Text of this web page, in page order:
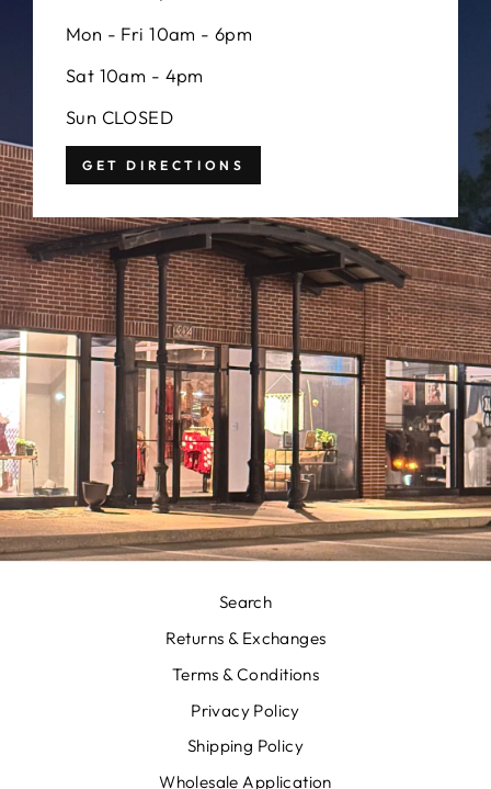
Mon - Fri 10am - 6pm
Sat 10am - 4pm
Sun CLOSED
GET DIRECTIONS
Search
Returns & Exchanges
Terms & Conditions
Privacy Policy
Shipping Policy
Wholesale Application